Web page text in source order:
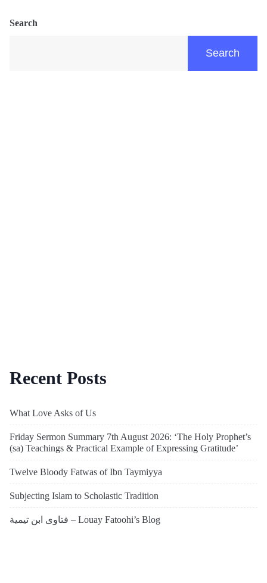
Search
Search
Recent Posts
What Love Asks of Us
Friday Sermon Summary 7th August 2026: ‘The Holy Prophet’s
(sa) Teachings & Practical Example of Expressing Gratitude’
Twelve Bloody Fatwas of Ibn Taymiyya
Subjecting Islam to Scholastic Tradition
فتاوى ابن تيمية – Louay Fatoohi’s Blog